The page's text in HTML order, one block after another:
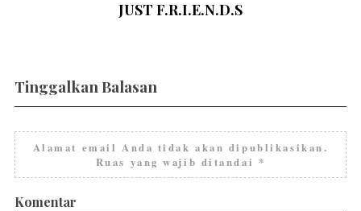
JUST F.R.I.E.N.D.S
Tinggalkan Balasan
Alamat email Anda tidak akan dipublikasikan.
Ruas yang wajib ditandai *
Komentar